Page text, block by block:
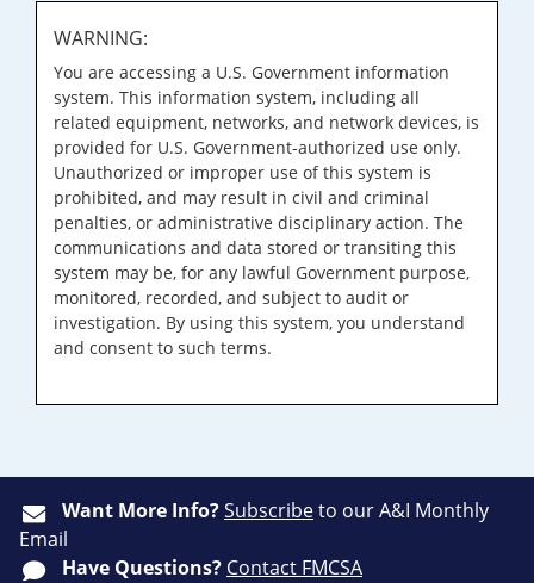
WARNING:
You are accessing a U.S. Government information
system. This information system, including all
related equipment, networks, and network devices, is
provided for U.S. Government-authorized use only.
Unauthorized or improper use of this system is
prohibited, and may result in civil and criminal
penalties, or administrative disciplinary action. The
communications and data stored or transiting this
system may be, for any lawful Government purpose,
monitored, recorded, and subject to audit or
investigation. By using this system, you understand
and consent to such terms.
Want More Info?Subscribeto our A&I Monthly
Email
Have Questions? Contact FMCSA